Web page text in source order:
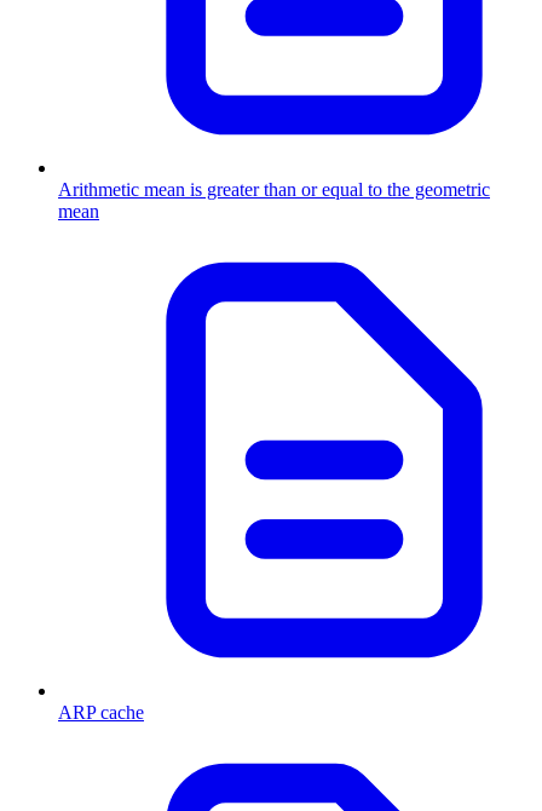
Arithmetic mean is greater than or equal to the geometric
mean
ARP cache